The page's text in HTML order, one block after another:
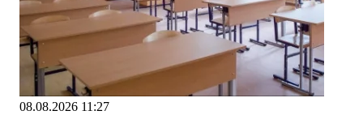
08.08.2026 11:27